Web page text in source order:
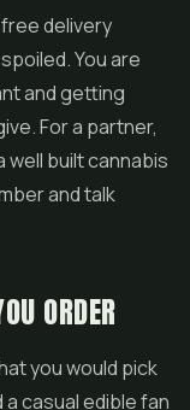
delivery
You are
and getting
For a partner,
well built cannabis
and talk
ORDER
you would pick
casual edible fan